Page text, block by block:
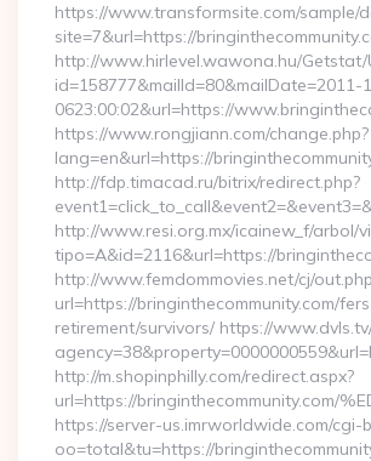
https://www.transformsite.com/sample/
site=7&url=https://
http://www.hirlevel.wawona.hu/Getstat/
id=158777&mailId=80&mailDate=2011-
0623:00:02&url=https://
https://www.rongjiann.com/change.php?
lang=en&url=https://
http://fdp.timacad.ru/bitrix/redirect.php?
http://www.resi.org.mx/icainew_f/arbol/
tipo=A&id=2116&url=https://
http://www.femdommovies.net/cj/
url=https://bringinthecommunity.com/
retirement/survivors/ https://
http://m.shopinphilly.com/redirect.aspx?
url=https://bringinthecommunity.com/
https://server-us.imrworldwide.com/cgi-
oo=total&tu=https://